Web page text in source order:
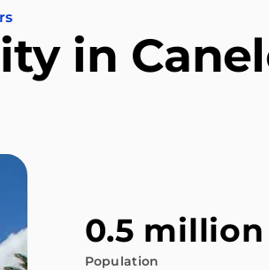
in
0.5 million
Population